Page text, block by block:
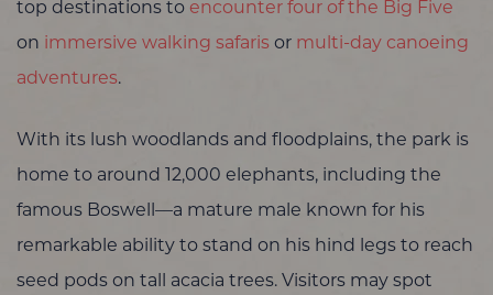
top destinations to encounter four of the Big Five
on immersive walking safaris or multi-day canoeing
adventures.
With its lush woodlands and floodplains, the park is
home to around 12,000 elephants, including the
famous Boswell—a mature male known for his
remarkable ability to stand on his hind legs to reach
seed pods on tall acacia trees. Visitors may spot